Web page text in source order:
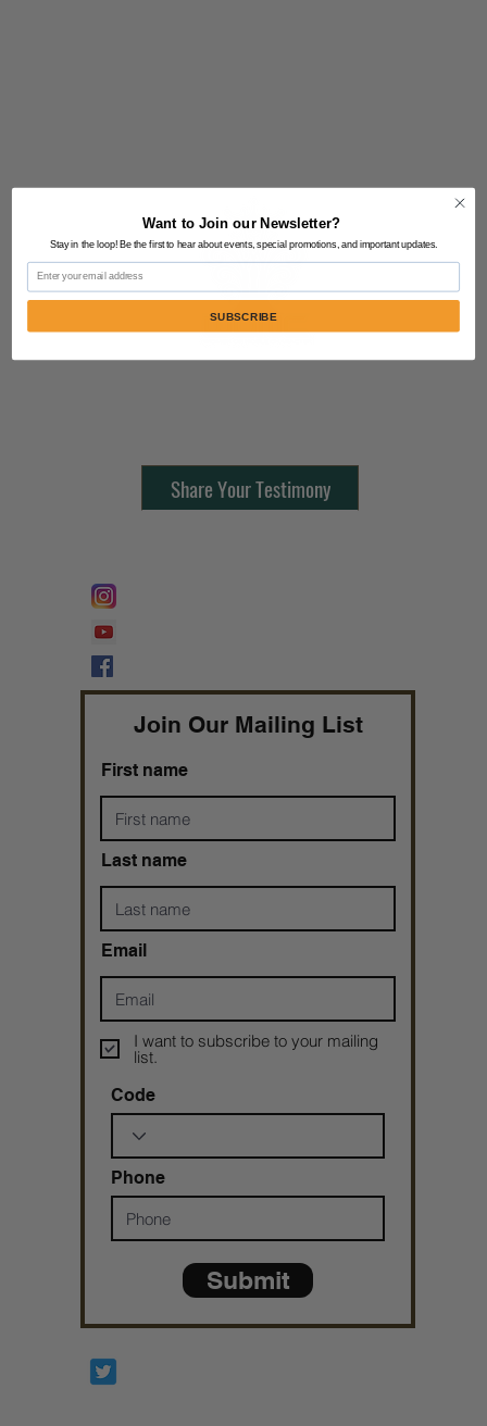
Share Your Testimony
Join Our Mailing List
First name
Last name
Email
I want to subscribe to your mailing
list.
Code
Phone
Submit
Want to Join our Newsletter?
Stay in the loop! Be the first to hear about events, special promotions, and important updates.
Email
SUBSCRIBE